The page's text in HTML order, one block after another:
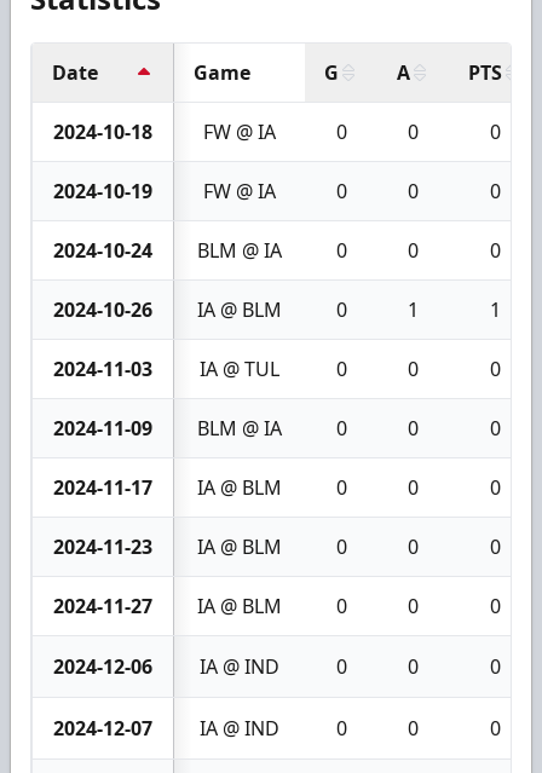
Date Game G A PTS
2024-10-18 FW @ IA 0 0 0
2024-10-19 FW @ IA 0 0 0
2024-10-24 BLM @ IA 0 0 0
2024-10-26 IA @ BLM 0 1 1
2024-11-03 IA @ TUL 0 0 0
2024-11-09 BLM @ IA 0 0 0
2024-11-17 IA @ BLM 0 0 0
2024-11-23 IA @ BLM 0 0 0
2024-11-27 IA @ BLM 0 0 0
2024-12-06 IA @ IND 0 0 0
2024-12-07 IA @ IND 0 0 0